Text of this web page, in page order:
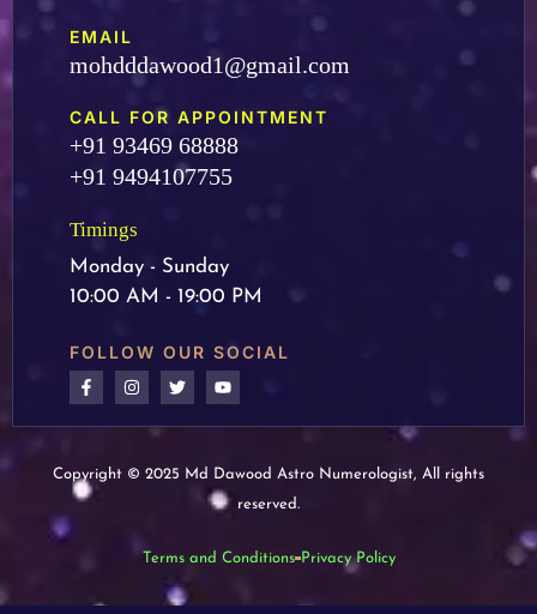
EMAIL
mohdddawood1@gmail.com
CALL FOR APPOINTMENT
+91 93469 68888
+91 9494107755
Timings
Monday - Sunday
10:00 AM - 19:00 PM
FOLLOW OUR SOCIAL
Copyright © 2025 Md Dawood Astro Numerologist, All rights
reserved.
Terms and Conditions Privacy Policy